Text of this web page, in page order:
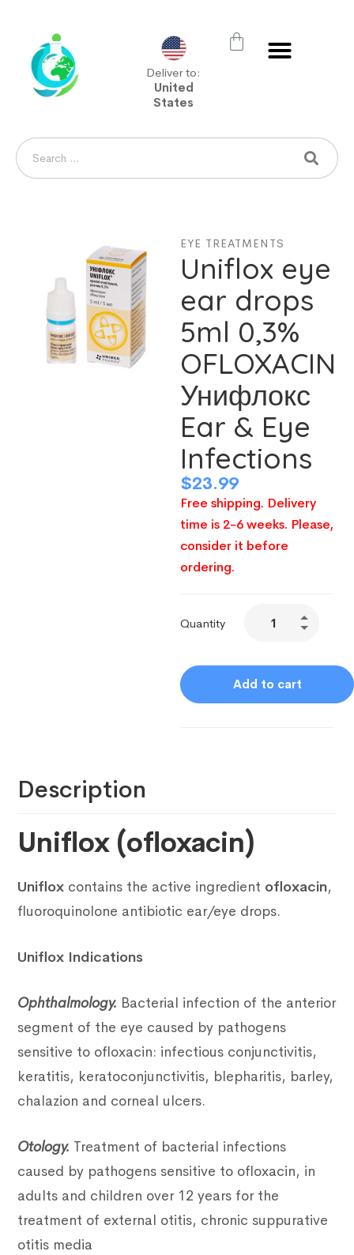
Deliver to:
United
States
EYE TREATMENTS
Uniflox eye
ear drops
5ml 0,3%
OFLOXACIN
Унифлокс
Ear & Eye
Infections
$23.99
Free shipping. Delivery
time is 2-6 weeks. Please,
consider it before
ordering.
Quantity
Add to cart
Description
Uniflox (ofloxacin)
Uniflox contains the active ingredient ofloxacin,
fluoroquinolone antibiotic ear/eye drops.
Uniflox Indications
Ophthalmology. Bacterial infection of the anterior
segment of the eye caused by pathogens
sensitive to ofloxacin: infectious conjunctivitis,
keratitis, keratoconjunctivitis, blepharitis, barley,
chalazion and corneal ulcers.
Otology. Treatment of bacterial infections
caused by pathogens sensitive to ofloxacin, in
adults and children over 12 years for the
treatment of external otitis, chronic suppurative
otitis media